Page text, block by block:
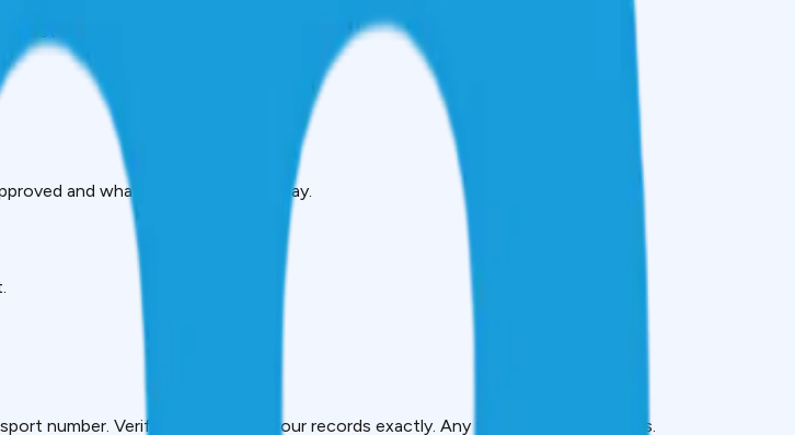
credit bureau. It records:
and what interest rate you pay.
number. Verify this matches your records exactly. Any typos here = problems.